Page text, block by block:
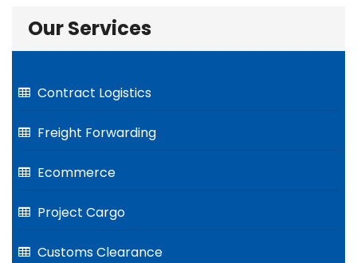
Our Services
Contract Logistics
Freight Forwarding
Ecommerce
Project Cargo
Customs Clearance